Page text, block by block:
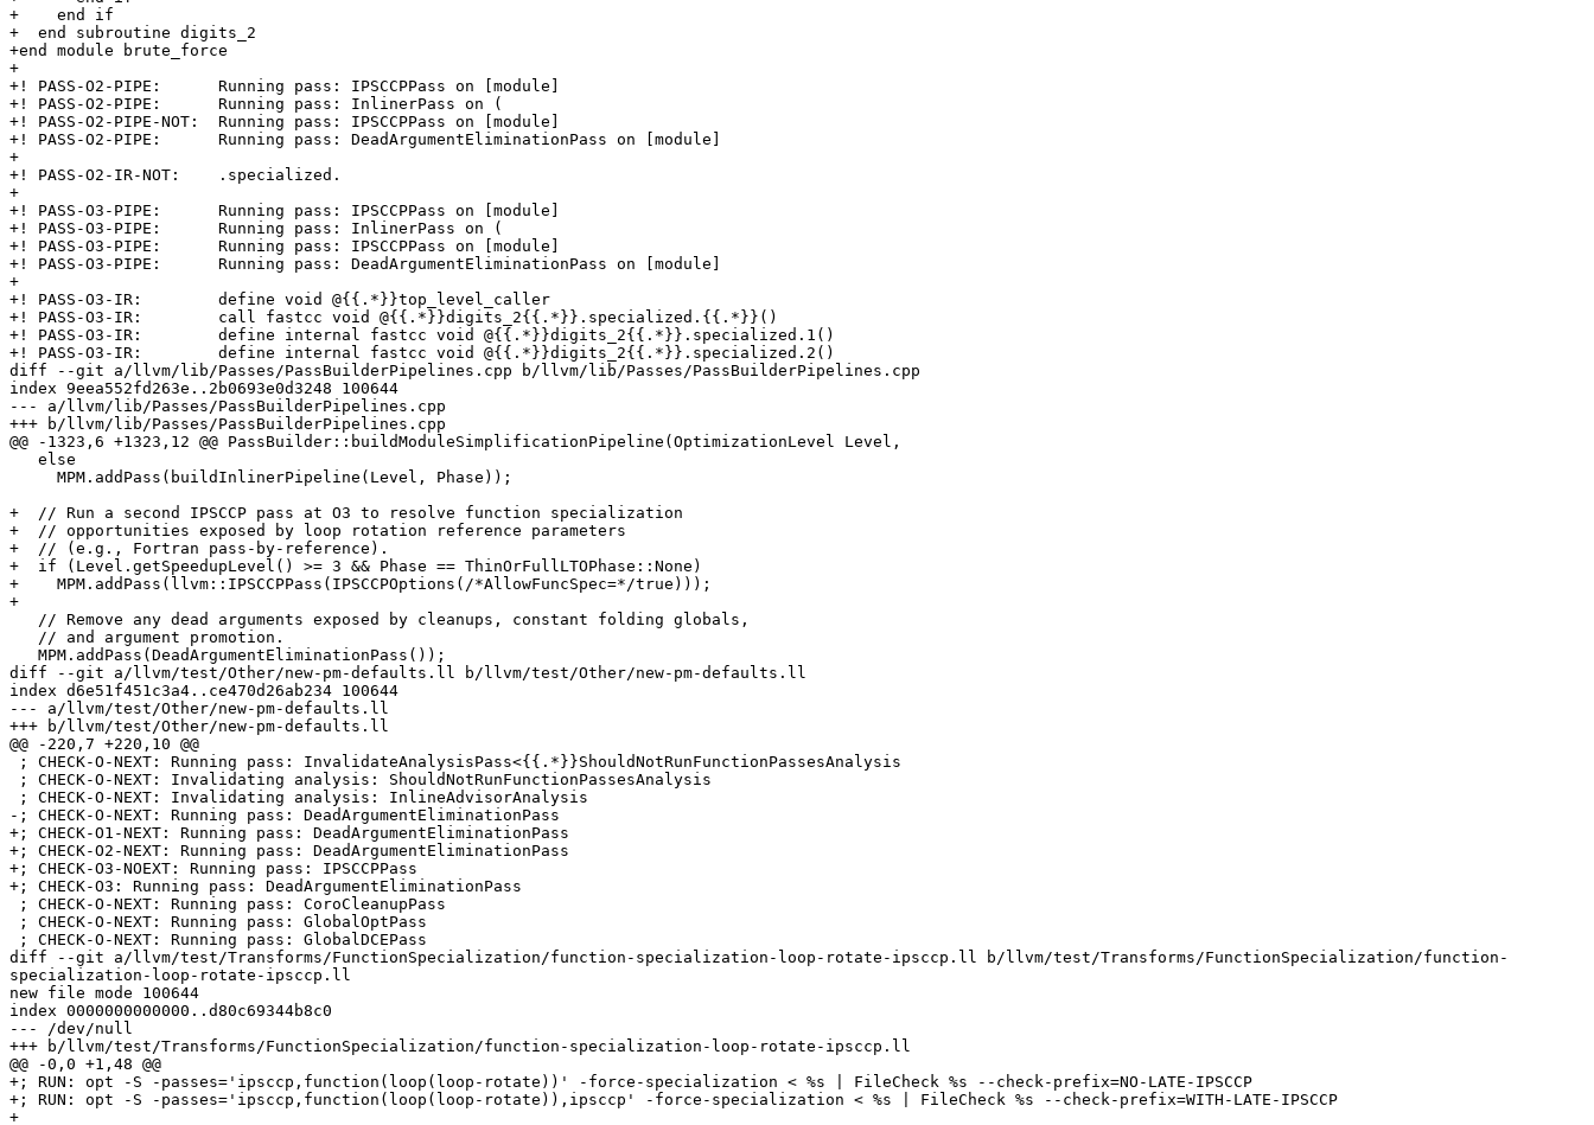
+    end if
+  end subroutine digits_2
+end module brute_force
+
+! PASS-O2-PIPE:      Running pass: IPSCCPPass on [module]
+! PASS-O2-PIPE:      Running pass: InlinerPass on (
+! PASS-O2-PIPE-NOT:  Running pass: IPSCCPPass on [module]
+! PASS-O2-PIPE:      Running pass: DeadArgumentEliminationPass on [module]
+
+! PASS-O2-IR-NOT:    .specialized.
+
+! PASS-O3-PIPE:      Running pass: IPSCCPPass on [module]
+! PASS-O3-PIPE:      Running pass: InlinerPass on (
+! PASS-O3-PIPE:      Running pass: IPSCCPPass on [module]
+! PASS-O3-PIPE:      Running pass: DeadArgumentEliminationPass on [module]
+
+! PASS-O3-IR:        define void @{{.*}}top_level_caller
+! PASS-O3-IR:        call fastcc void @{{.*}}digits_2{{.*}}.specialized.{{.*}}()
+! PASS-O3-IR:        define internal fastcc void @{{.*}}digits_2{{.*}}.specialized.1()
+! PASS-O3-IR:        define internal fastcc void @{{.*}}digits_2{{.*}}.specialized.2()
diff --git a/llvm/lib/Passes/PassBuilderPipelines.cpp b/llvm/lib/Passes/PassBuilderPipelines.cpp
index 9eea552fd263e..2b0693e0d3248 100644
--- a/llvm/lib/Passes/PassBuilderPipelines.cpp
+++ b/llvm/lib/Passes/PassBuilderPipelines.cpp
@@ -1323,6 +1323,12 @@ PassBuilder::buildModuleSimplificationPipeline(OptimizationLevel Level,
+  // Run a second IPSCCP pass at O3 to resolve function specialization
+  // opportunities exposed by loop rotation reference parameters
+  // (e.g., Fortran pass-by-reference).
+  if (Level.getSpeedupLevel() >= 3 && Phase == ThinOrFullLTOPhase::None)
+    MPM.addPass(llvm::IPSCCPPass(IPSCCPOptions(/*AllowFuncSpec=*/true)));
+
diff --git a/llvm/test/Other/new-pm-defaults.ll b/llvm/test/Other/new-pm-defaults.ll
index d6e51f451c3a4..ce470d26ab234 100644
--- a/llvm/test/Other/new-pm-defaults.ll
+++ b/llvm/test/Other/new-pm-defaults.ll
@@ -220,7 +220,10 @@
-; CHECK-O-NEXT: Running pass: DeadArgumentEliminationPass
+; CHECK-O1-NEXT: Running pass: DeadArgumentEliminationPass
+; CHECK-O2-NEXT: Running pass: DeadArgumentEliminationPass
+; CHECK-O3-NOEXT: Running pass: IPSCCPPass
+; CHECK-O3: Running pass: DeadArgumentEliminationPass
diff --git a/llvm/test/Transforms/FunctionSpecialization/function-specialization-loop-rotate-ipsccp.ll b/llvm/test/Transforms/FunctionSpecialization/function-
specialization-loop-rotate-ipsccp.ll
new file mode 100644
index 0000000000000..d80c69344b8c0
--- /dev/null
+++ b/llvm/test/Transforms/FunctionSpecialization/function-specialization-loop-rotate-ipsccp.ll
@@ -0,0 +1,48 @@
+; RUN: opt -S -passes='ipsccp,function(loop(loop-rotate))' -force-specialization < %s | FileCheck %s --check-prefix=NO-LATE-IPSCCP
+; RUN: opt -S -passes='ipsccp,function(loop(loop-rotate)),ipsccp' -force-specialization < %s | FileCheck %s --check-prefix=WITH-LATE-IPSCCP